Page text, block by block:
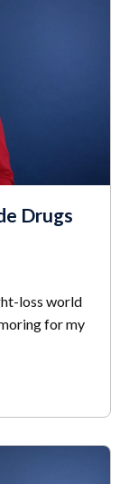
Drugs
loss world
for my